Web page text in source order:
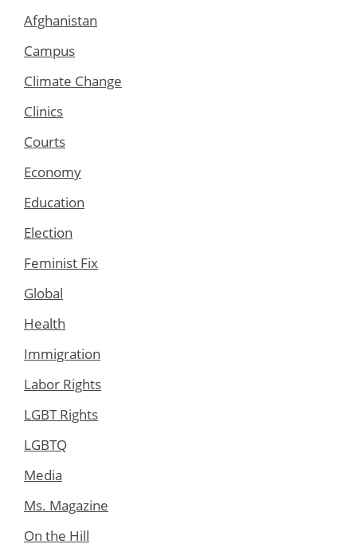
Afghanistan
Campus
Climate Change
Clinics
Courts
Economy
Education
Election
Feminist Fix
Global
Health
Immigration
Labor Rights
LGBT Rights
LGBTQ
Media
Ms. Magazine
On the Hill